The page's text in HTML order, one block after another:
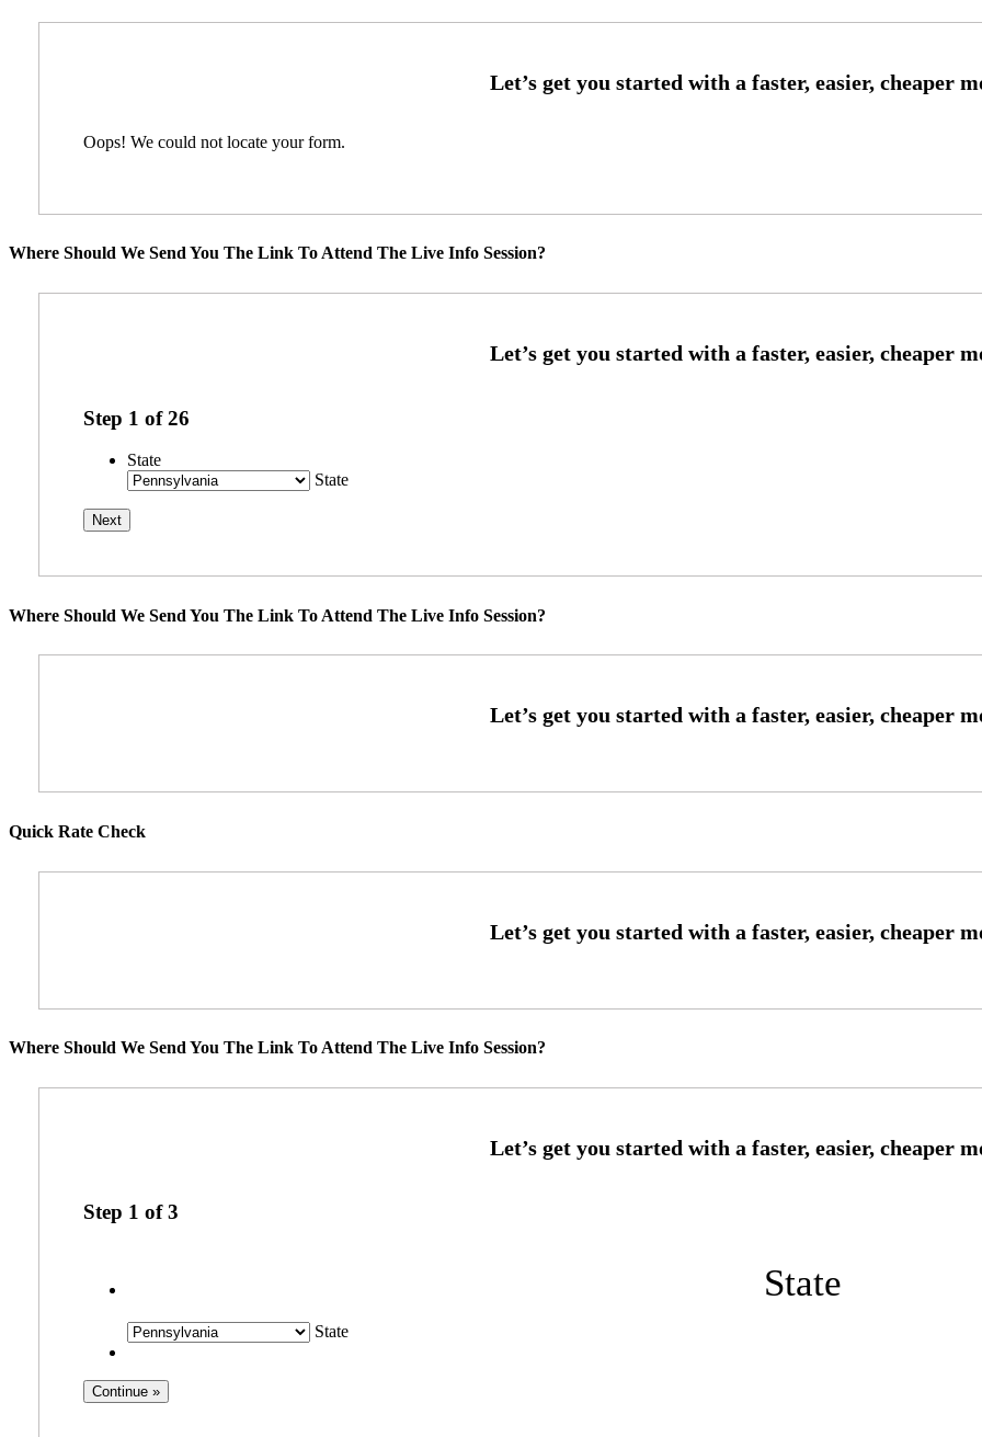
Oops! We could not locate your form.
Where Should We Send You The Link To Attend The Live Info Session?
Step 1 of26
State
State
Where Should We Send You The Link To Attend The Live Info Session?
Quick Rate Check
Where Should We Send You The Link To Attend The Live Info Session?
Step 1 of3
State
State